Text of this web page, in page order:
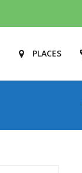
PLACES